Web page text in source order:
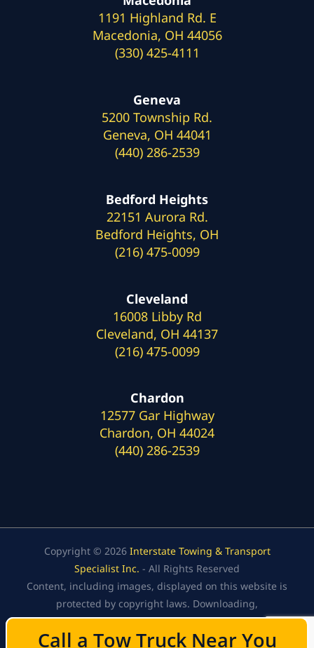
Call a Tow Truck Near You
1191 Highland Rd. E
Macedonia, OH 44056
(330) 425-4111
Geneva
5200 Township Rd.
Geneva, OH 44041
(440) 286-2539
Bedford Heights
22151 Aurora Rd.
Bedford Heights, OH
(216) 475-0099
Cleveland
16008 Libby Rd
Cleveland, OH 44137
(216) 475-0099
Chardon
12577 Gar Highway
Chardon, OH 44024
(440) 286-2539
Copyright © 2026 Interstate Towing & Transport
Specialist Inc. - All Rights Reserved
Content, including images, displayed on this website is
protected by copyright laws. Downloading,
republication, retransmission, or reproduction of the
content on this website is strictly prohibited.
Call a Tow Truck Near You